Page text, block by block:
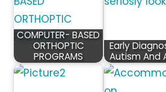
COMPUTER- BASED
ORTHOPTIC
PROGRAMS
Early
Autism And